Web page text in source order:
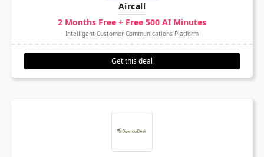
Aircall
2 Months Free + Free 500 AI Minutes
Intelligent Customer Communications Platform
Get this deal